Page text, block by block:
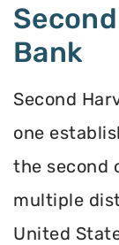
Bank
Second
one
the second
multiple
United